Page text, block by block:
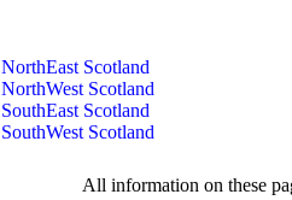
NorthEast Scotland
NorthWest Scotland
SouthEast Scotland
SouthWest Scotland
All information on these